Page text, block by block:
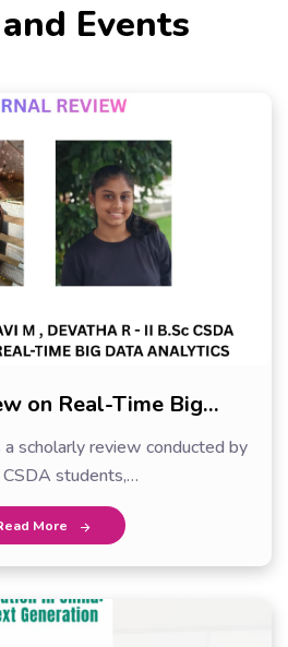
Events
on Real-Time Big…
scholarly review conducted by
CSDA students,…
More